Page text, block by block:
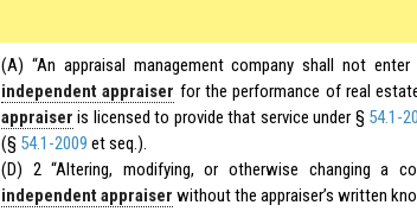
(A) “An appraisal management company shall not
independent appraiser for the performance of real
appraiser is licensed to provide that service under § 54.1-
(§ 54.1-2009 et seq.).
(D) 2 “Altering, modifying, or otherwise changing a
independent appraiser without the appraiser’s written